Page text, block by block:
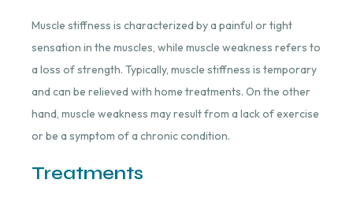
Muscle stiffness is characterized by a painful or tight
sensation in the muscles, while muscle weakness refers to
a loss of strength. Typically, muscle stiffness is temporary
and can be relieved with home treatments. On the other
hand, muscle weakness may result from a lack of exercise
or be a symptom of a chronic condition.
Treatments